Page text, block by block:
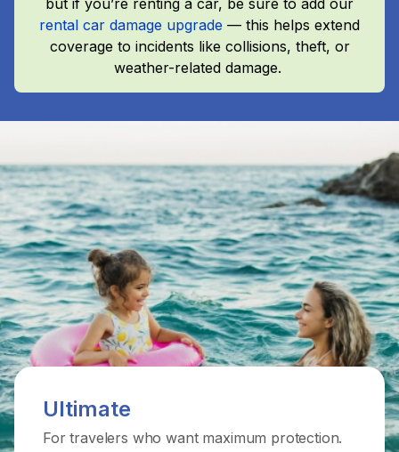
but if you’re renting a car, be sure to add our
rental car damage upgrade — this helps extend
coverage to incidents like collisions, theft, or
weather-related damage.
Ultimate
For travelers who want maximum protection.